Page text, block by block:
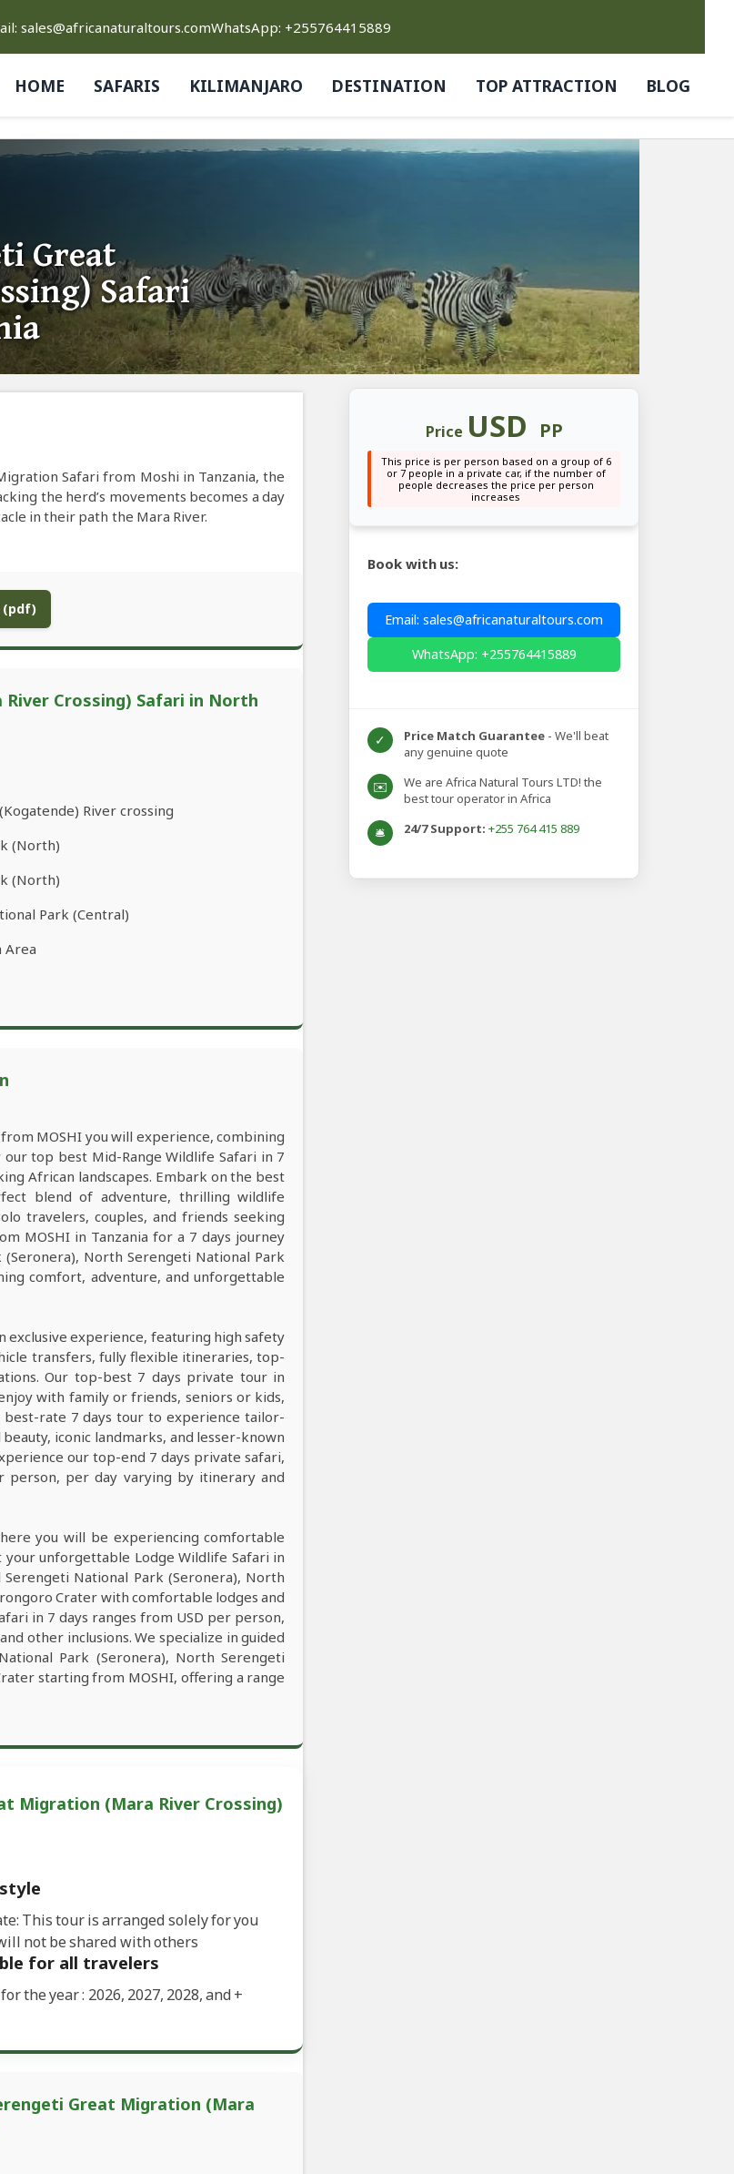
sales@africanaturaltours.comWhatsApp: +255764415889
HOME SAFARIS KILIMANJARO DESTINATION TOP ATTRACTION BLOG
Great
Safari
Safari from Moshi in Tanzania, the
the herd’s movements becomes a day
in their path the Mara River.
(pdf)
Crossing) Safari in North
River crossing
(North)
(North)
Park (Central)
Area
MOSHI you will experience, combining
top best Mid-Range Wildlife Safari in 7
African landscapes. Embark on the best
blend of adventure, thrilling wildlife
travelers, couples, and friends seeking
MOSHI in Tanzania for a 7 days journey
North Serengeti National Park
comfort, adventure, and unforgettable
exclusive experience, featuring high safety
transfers, fully flexible itineraries, top-
Our top-best 7 days private tour in
with family or friends, seniors or kids,
best-rate 7 days tour to experience tailor-
iconic landmarks, and lesser-known
our top-end 7 days private safari,
per day varying by itinerary and
you will be experiencing comfortable
unforgettable Lodge Wildlife Safari in
National Park (Seronera), North
Crater with comfortable lodges and
in 7 days ranges from USD per person,
other inclusions. We specialize in guided
Park (Seronera), North Serengeti
starting from MOSHI, offering a range
Migration (Mara River Crossing)
This tour is arranged solely for you
not be shared with others
for all travelers
the year : 2026, 2027, 2028, and+
Great Migration (Mara
Price USD PP
This price is per person based on a group of 6
or 7 people in a private car, if the number of
people decreases the price per person
increases
Book with us:
Email: sales@africanaturaltours.com
WhatsApp: +255764415889
✓ Price Match Guarantee - We'll beat
any genuine quote
✉️
We are Africa Natural Tours LTD! the
best tour operator in Africa
🛎️ 24/7 Support: +255 764 415 889